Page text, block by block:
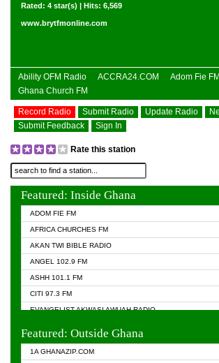
Rated: 4 star(s) | Hits: 6,569
www.brytfmonline.com
Ability OFM Radio ACCRA24.COM Adom Fie FM
Ghana Church FM
Record Radio Submit Radio Update Radio
Submit Feedback
Sign In
Rate this station
Featured: Inside Ghana
ADOM FIE FM
AFRICA CHURCHES FM
AKAN TWI BIBLE RADIO
ANGEL 102.9 FM
ASHH 101.1 FM
CITI 97.3 FM
EVANGELIST AKWASI AWUAH RADIO
Featured: Outside Ghana
1A GHANAZIP.COM